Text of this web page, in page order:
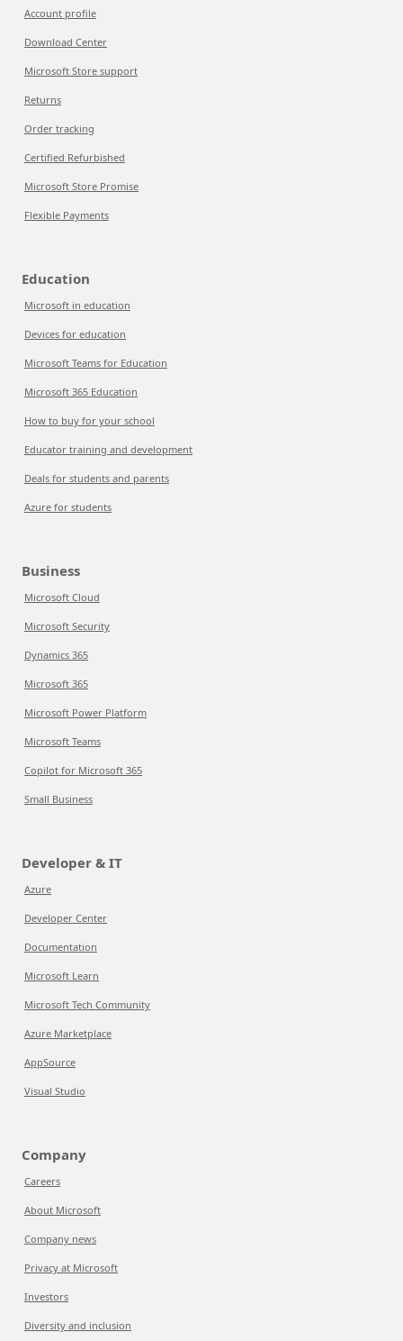
Account profile
Download Center
Microsoft Store support
Returns
Order tracking
Certified Refurbished
Microsoft Store Promise
Flexible Payments
Education
Microsoft in education
Devices for education
Microsoft Teams for Education
Microsoft 365 Education
How to buy for your school
Educator training and development
Deals for students and parents
Azure for students
Business
Microsoft Cloud
Microsoft Security
Dynamics 365
Microsoft 365
Microsoft Power Platform
Microsoft Teams
Copilot for Microsoft 365
Small Business
Developer & IT
Azure
Developer Center
Documentation
Microsoft Learn
Microsoft Tech Community
Azure Marketplace
AppSource
Visual Studio
Company
Careers
About Microsoft
Company news
Privacy at Microsoft
Investors
Diversity and inclusion